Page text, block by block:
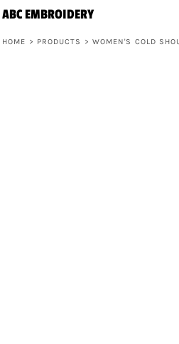
ABC EMBROIDERY
HOME > PRODUCTS > WOMEN'S COLD